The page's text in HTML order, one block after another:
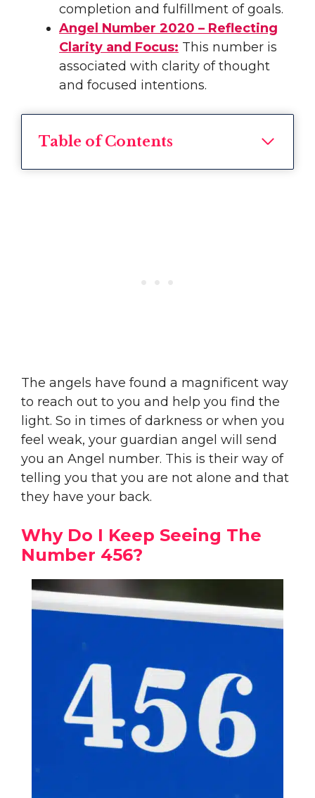
completion and fulfillment of goals.
Angel Number 2020 – Reflecting
Clarity and Focus: This number is
associated with clarity of thought
and focused intentions.
Table of Contents
The angels have found a magnificent way
to reach out to you and help you find the
light. So in times of darkness or when you
feel weak, your guardian angel will send
you an Angel number. This is their way of
telling you that you are not alone and that
they have your back.
Why Do I Keep Seeing The
Number 456?